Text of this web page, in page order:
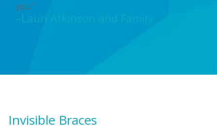
you.”
–Lauri Atkinson and Family
Invisible Braces